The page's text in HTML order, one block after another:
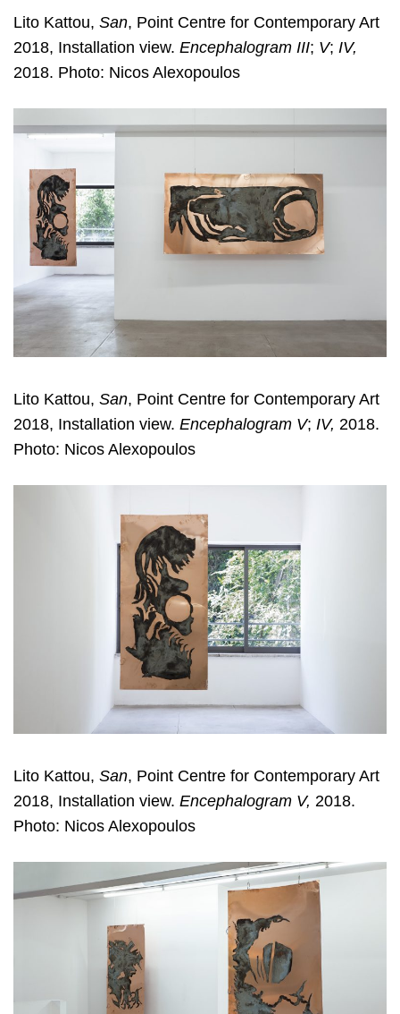
Lito Kattou, San, Point Centre for Contemporary Art
2018, Installation view. Encephalogram III; V; IV,
2018. Photo: Nicos Alexopoulos
Lito Kattou, San, Point Centre for Contemporary Art
2018, Installation view. Encephalogram V; IV, 2018.
Photo: Nicos Alexopoulos
Lito Kattou, San, Point Centre for Contemporary Art
2018, Installation view. Encephalogram V, 2018.
Photo: Nicos Alexopoulos